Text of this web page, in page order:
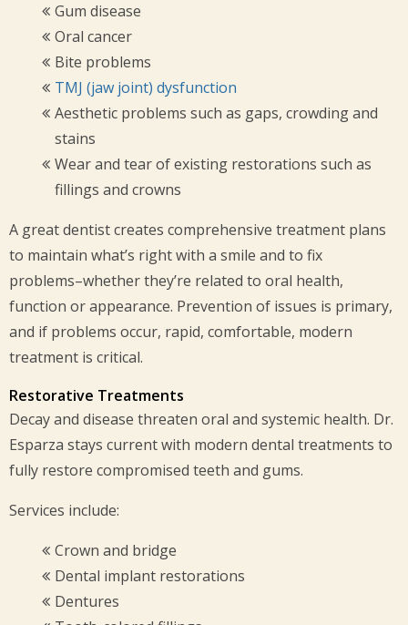
Gum disease
Oral cancer
Bite problems
TMJ (jaw joint) dysfunction
Aesthetic problems such as gaps, crowding and
stains
Wear and tear of existing restorations such as
fillings and crowns
A great dentist creates comprehensive treatment plans
to maintain what’s right with a smile and to fix
problems–whether they’re related to oral health,
function or appearance. Prevention of issues is primary,
and if problems occur, rapid, comfortable, modern
treatment is critical.
Restorative Treatments
Decay and disease threaten oral and systemic health. Dr.
Esparza stays current with modern dental treatments to
fully restore compromised teeth and gums.
Services include:
Crown and bridge
Dental implant restorations
Dentures